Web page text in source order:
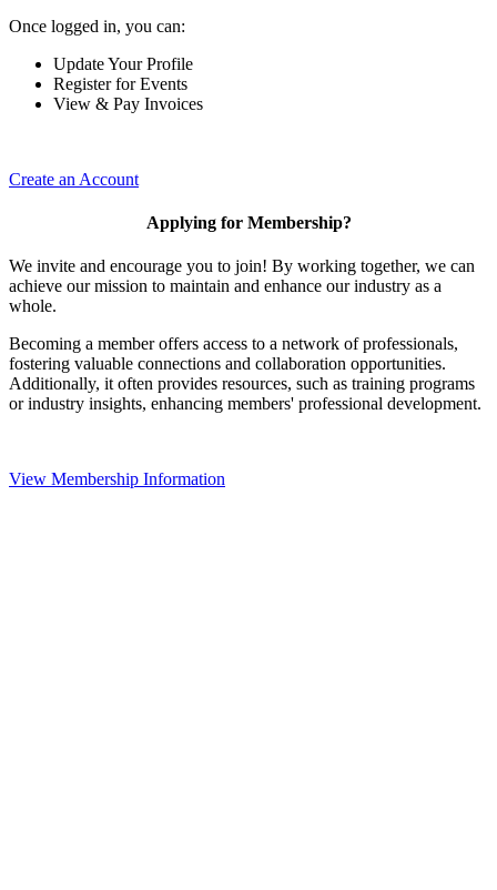
Once logged in, you can:
Update Your Profile
Register for Events
View & Pay Invoices
Create an Account
Applying for Membership?
We invite and encourage you to join! By working together, we can
achieve our mission to maintain and enhance our industry as a
whole.
Becoming a member offers access to a network of professionals,
fostering valuable connections and collaboration opportunities.
Additionally, it often provides resources, such as training programs
or industry insights, enhancing members' professional development.
View Membership Information